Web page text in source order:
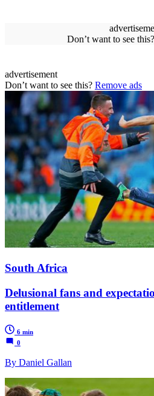
Don’t want to see this?
advertisement
Don’t want to see this? Remove ads
South Africa
Delusional fans and
entitlement
6 min
0
By Daniel Gallan